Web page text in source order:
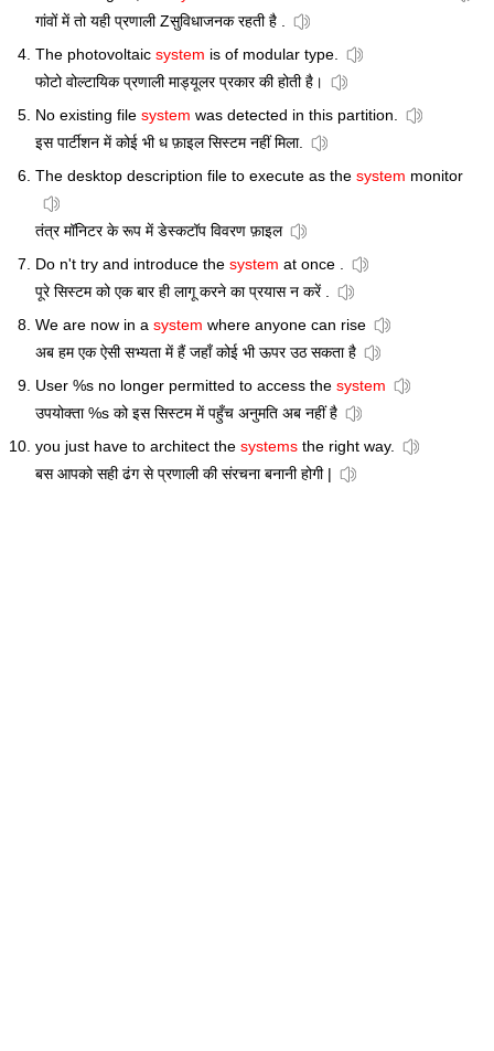
गांवों में तो यही प्रणाली Zसुविधाजनक रहती है .
The photovoltaic system is of modular type.
फोटो वोल्टायिक प्रणाली माड्यूलर प्रकार की होती है।
No existing file system was detected in this partition.
इस पार्टीशन में कोई भी ध फ़ाइल सिस्टम नहीं मिला.
The desktop description file to execute as the system monitor
तंत्र मॉनिटर के रूप में डेस्कटॉप विवरण फ़ाइल
Do n't try and introduce the system at once .
पूरे सिस्टम को एक बार ही लागू करने का प्रयास न करें .
We are now in a system where anyone can rise
अब हम एक ऐसी सभ्यता में हैं जहाँ कोई भी ऊपर उठ सकता है
User %s no longer permitted to access the system
उपयोक्ता %s को इस सिस्टम में पहुँच अनुमति अब नहीं है
you just have to architect the systems the right way.
बस आपको सही ढंग से प्रणाली की संरचना बनानी होगी |